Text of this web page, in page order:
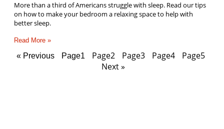
More than a third of Americans struggle with sleep. Read our tips
on how to make your bedroom a relaxing space to help with
better sleep.
Read More »
« Previous Page1 Page2 Page3 Page4 Page5
Next »